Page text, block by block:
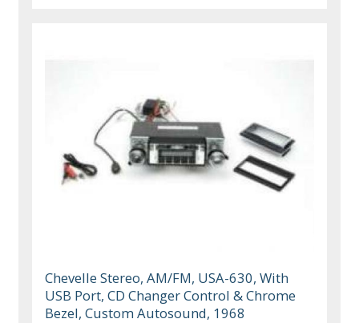
Chevelle Stereo, AM/FM, USA-630, With
USB Port, CD Changer Control & Chrome
Bezel, Custom Autosound, 1968